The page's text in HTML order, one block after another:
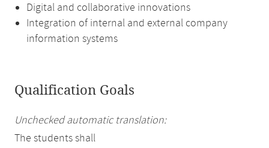
Digital and collaborative innovations
Integration of internal and external company
information systems
Qualification Goals
Unchecked automatic translation:
The students shall